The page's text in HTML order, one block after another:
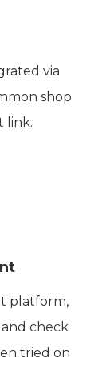
via
shop
link.
platform,
and check
tried on